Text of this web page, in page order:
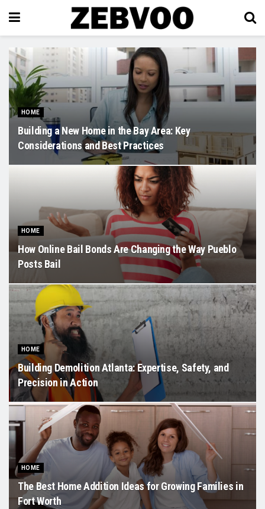
HOME
Building a New Home in the Bay Area: Key
Considerations and Best Practices
HOME
How Online Bail Bonds Are Changing the Way Pueblo
Posts Bail
HOME
Building Demolition Atlanta: Expertise, Safety, and
Precision in Action
HOME
The Best Home Addition Ideas for Growing Families in
Fort Worth